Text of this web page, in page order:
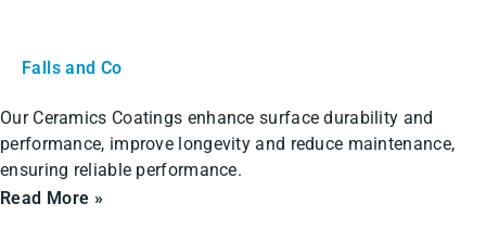
Falls and Co
Our Ceramics Coatings enhance surface durability and
performance, improve longevity and reduce maintenance,
ensuring reliable performance.
Read More »